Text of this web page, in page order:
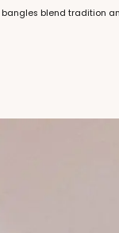
blend tradition